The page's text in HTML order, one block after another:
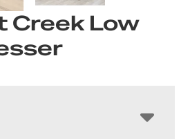
Creek Low